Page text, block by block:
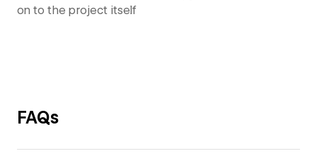
on to the project itself
FAQs